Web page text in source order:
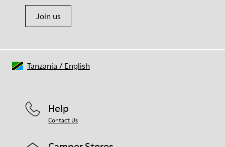
Join us
Help
Contact Us
Tanzania / English